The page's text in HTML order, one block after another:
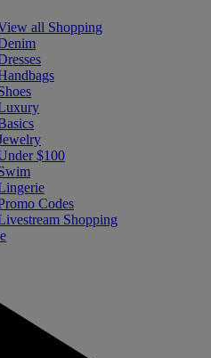
all Shopping
$100
Codes
Shopping